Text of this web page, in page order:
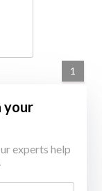
1
your
experts help